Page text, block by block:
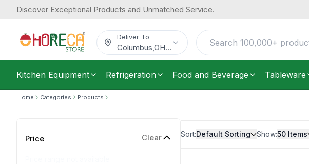
Discover Exceptional Products and Unmatched Service.
Deliver To
Columbus OH...
Kitchen Equipment Refrigeration Food and Beverage Tableware
Home Categories Products
Price Clear Sort:Default Sorting Show:50 Items